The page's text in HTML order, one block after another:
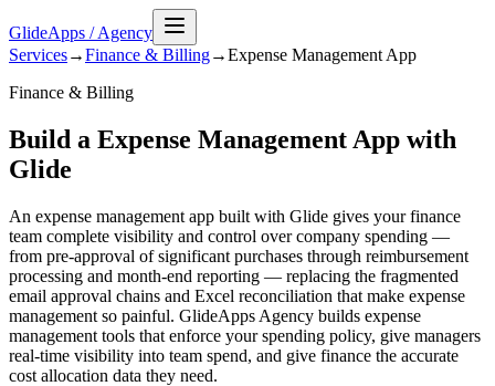
GlideApps /Agency
Services→Finance & Billing→Expense Management App
Finance & Billing
Build a Expense Management App with
Glide
An expense management app built with Glide gives your finance
team complete visibility and control over company spending —
from pre-approval of significant purchases through reimbursement
processing and month-end reporting — replacing the fragmented
email approval chains and Excel reconciliation that make expense
management so painful. GlideApps Agency builds expense
management tools that enforce your spending policy, give managers
real-time visibility into team spend, and give finance the accurate
cost allocation data they need.